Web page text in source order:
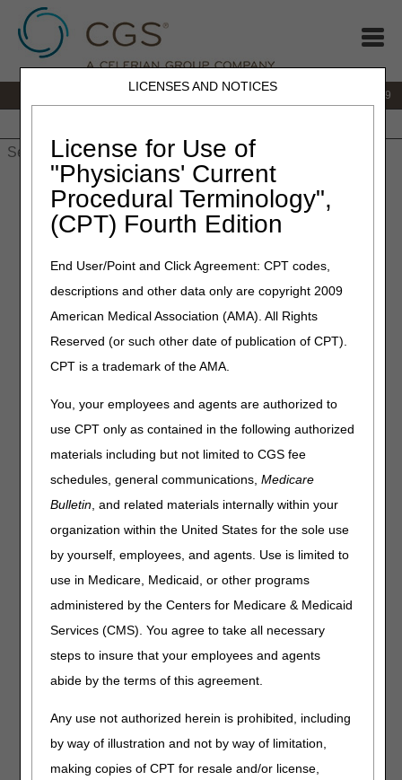
LICENSES AND NOTICES
License for Use of
"Physicians' Current
Procedural Terminology",
(CPT) Fourth Edition
End User/Point and Click Agreement: CPT codes,
descriptions and other data only are copyright 2009
American Medical Association (AMA). All Rights
Reserved (or such other date of publication of CPT).
CPT is a trademark of the AMA.
You, your employees and agents are authorized to
use CPT only as contained in the following authorized
materials including but not limited to CGS fee
schedules, general communications,Medicare
Bulletin, and related materials internally within your
organization within the United States for the sole use
by yourself, employees, and agents. Use is limited to
use in Medicare, Medicaid, or other programs
administered by the Centers for Medicare & Medicaid
Services (CMS). You agree to take all necessary
steps to insure that your employees and agents
abide by the terms of this agreement.
Any use not authorized herein is prohibited, including
by way of illustration and not by way of limitation,
making copies of CPT for resale and/or license,
866.270.4909
» JC DME»News & Publications» News
November» LCD and Policy Article Revisions Summary for
November 13, 2025
November 13, 2025
LCD and Policy Article
Revisions Summary for
November 13, 2025
Joint DME MAC Publication
Outlined below are the principal changes to the DME MAC
Local Coverage Determination (LCD) and Policy Article
included is Urological Supplies. Please review the entire
LCD and PA for complete information.
Urological Supplies
Revision Effective Date: 01/01/2026
COVERAGE INDICATIONS, LIMITATIONS, AND/OR
MEDICAL NECESSITY:
indwelling catheter (A4340) in a female beneficiary is
rarely reasonable and necessary" from indwelling
catheters coverage information